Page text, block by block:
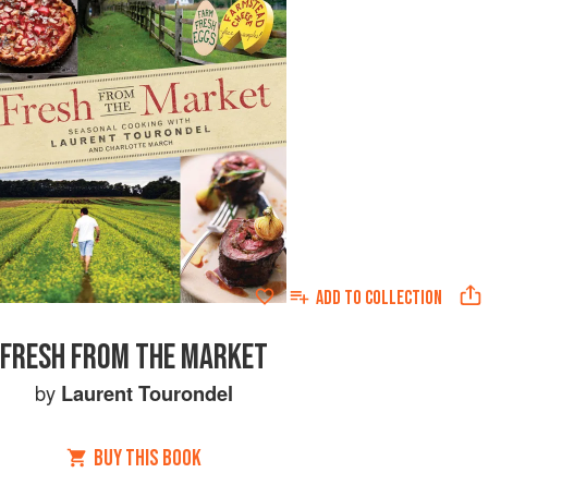
ADD TO COLLECTION
FRESH FROM THE MARKET
by Laurent Tourondel
BUY THIS BOOK